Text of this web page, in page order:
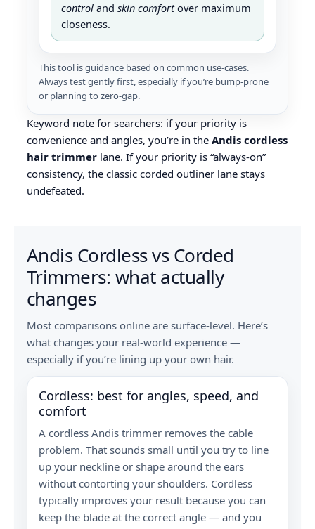
control and skin comfortover maximum
closeness.
This tool is guidance based on common use-cases.
Always test gently first, especially if you’re bump‑prone
or planning to zero‑gap.
Keyword note for searchers: if your priority is
convenience and angles, you’re in the Andis cordless
hair trimmer lane. If your priority is “always-on”
consistency, the classic corded outliner lane stays
undefeated.
Andis Cordless vs Corded
Trimmers: what actually
changes
Most comparisons online are surface-level. Here’s
what changes your real-world experience —
especially if you’re lining up your own hair.
Cordless: best for angles, speed, and
comfort
A cordless Andis trimmer removes the cable
problem. That sounds small until you try to line
up your neckline or shape around the ears
without contorting your shoulders. Cordless
typically improves your result because you can
keep the blade at the correct angle — and you